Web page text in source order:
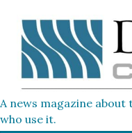
A news magazine about
who use it.